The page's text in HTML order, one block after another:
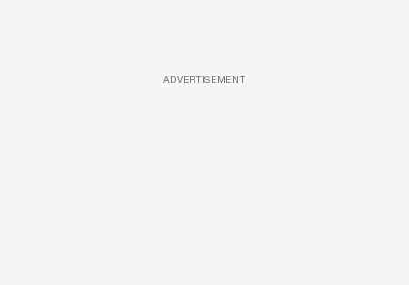
ADVERTISEMENT